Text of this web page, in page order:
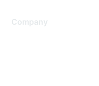
Company